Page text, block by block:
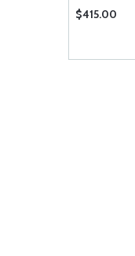
$415.00